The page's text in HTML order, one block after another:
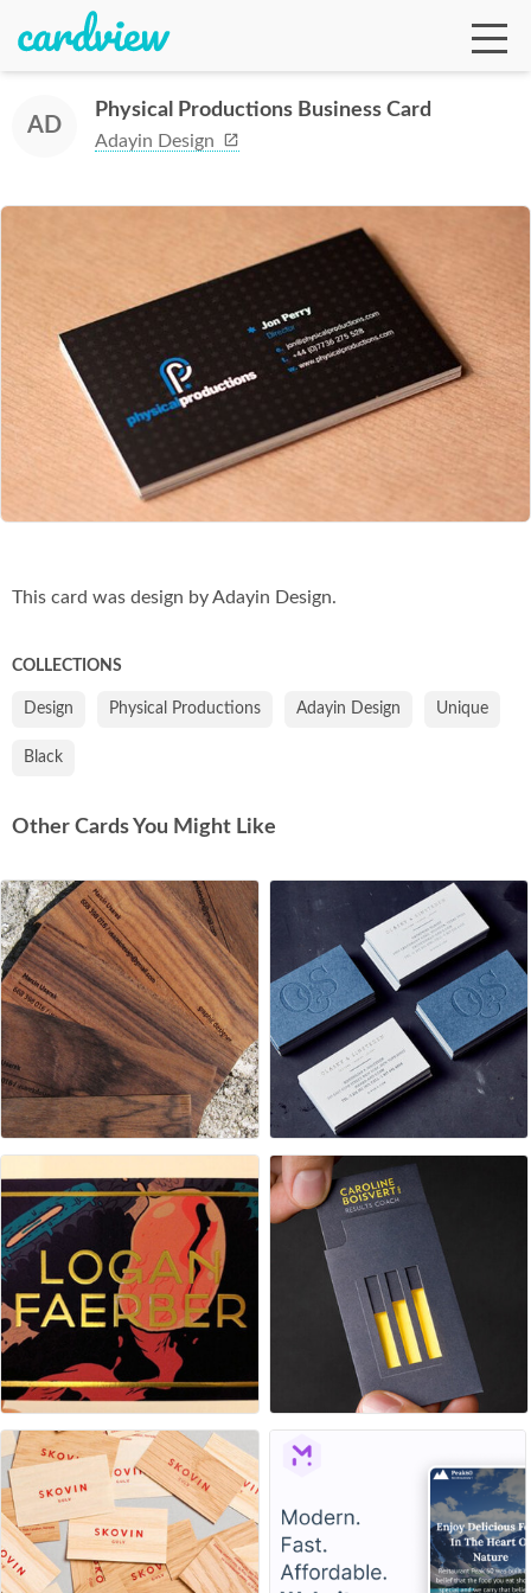
AD
Physical Productions Business Card
Adayin Design
This card was design by Adayin Design.
COLLECTIONS
Design Physical Productions Adayin Design Unique
Black
Other Cards You Might Like